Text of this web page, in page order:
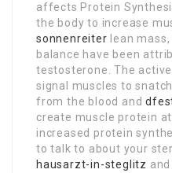
affects Protein
the body to increase
sonnenreiter lean
balance have been
testosterone. The
signal muscles to
from the blood and
create muscle protein
increased protein
to talk to about your
hausarzt-in-steglitz